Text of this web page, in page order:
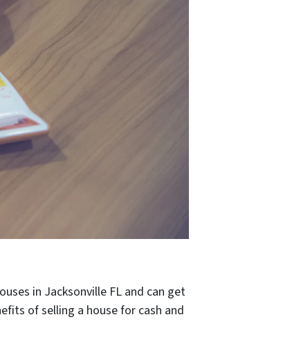
in Jacksonville FL and can get
of selling a house for cash and